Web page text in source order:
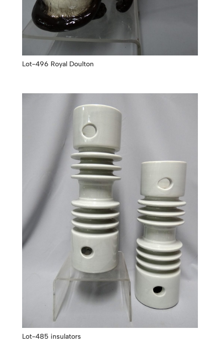
Lot-496 Royal Doulton
Lot-485 insulators